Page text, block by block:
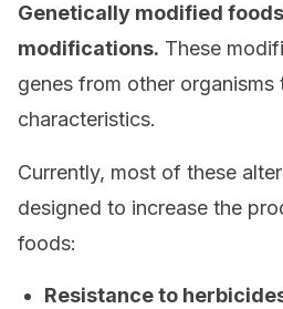
Genetically modified
modifications. These
genes from other organisms
characteristics.
Currently, most of these
designed to increase the
foods:
Resistance to